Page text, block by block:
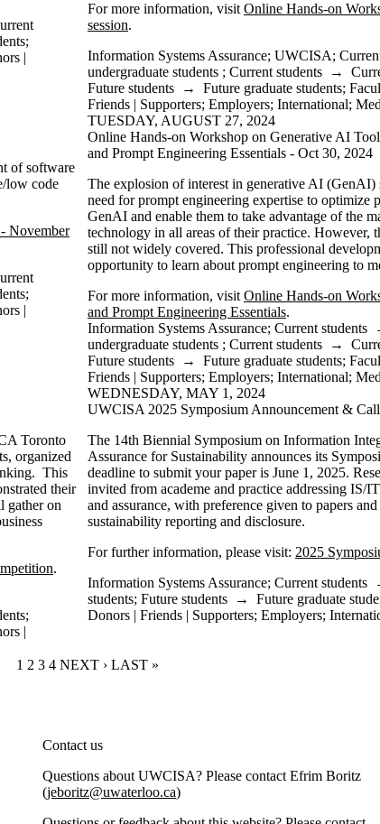
;
|
For more information, visit Online Hands-on
session.
Information Systems Assurance; UWCISA;
undergraduate students ; Current students →
Future students → Future graduate students;
Friends | Supporters; Employers; International;
of software
low code
November
;
|
TUESDAY, AUGUST 27, 2024
Online Hands-on Workshop on Generative AI
and Prompt Engineering Essentials - Oct 30, 2024
The explosion of interest in generative AI (GenAI)
need for prompt engineering expertise to optimize
GenAI and enable them to take advantage of the
technology in all areas of their practice. However,
still not widely covered. This professional
opportunity to learn about prompt engineering to
For more information, visit Online Hands-on
and Prompt Engineering Essentials.
Information Systems Assurance; Current students
undergraduate students ; Current students →
Future students → Future graduate students;
Friends | Supporters; Employers; International;
Toronto
organized
This
their
gather on
.
;
|
WEDNESDAY, MAY 1, 2024
UWCISA 2025 Symposium Announcement &
The 14th Biennial Symposium on Information
Assurance for Sustainability announces its
deadline to submit your paper is June 1, 2025.
invited from academe and practice addressing IS/
and assurance, with preference given to papers
sustainability reporting and disclosure.
For further information, please visit: 2025
Information Systems Assurance; Current students
students; Future students → Future graduate
Donors | Friends | Supporters; Employers;
CURRENT PAGE
1 PAGE
2 PAGE
3 PAGE
4 NEXT PAGE
NEXT › LAST PAGE
LAST »
and Information Systems Assurance
Contact us
Questions about UWCISA? Please contact Efrim Boritz
(jeboritz@uwaterloo.ca)